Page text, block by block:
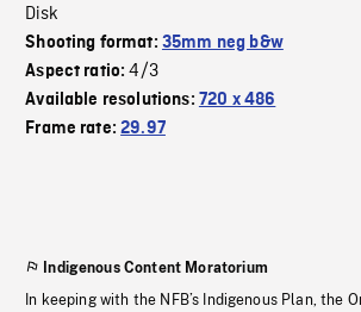
Disk
Shooting format: 35mm neg b&w
Aspect ratio:4/3
Available resolutions: 720 x 486
Frame rate:29.97
Indigenous Content Moratorium
In keeping with the NFB’s Indigenous Plan, the